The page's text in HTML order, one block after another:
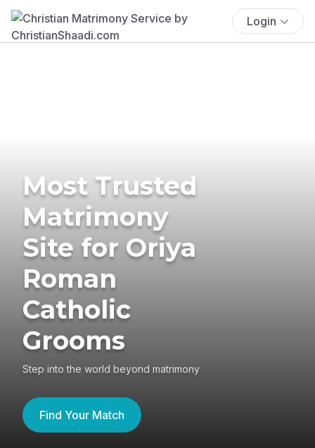
Login
Most Trusted
Matrimony
Site for Oriya
Roman
Catholic
Grooms
Step into the world beyond matrimony
Find Your Match